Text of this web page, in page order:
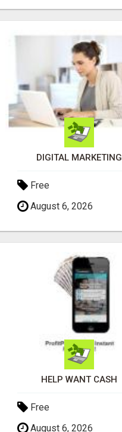
DIGITAL MARKETING
Free
August 6, 2026
HELP WANT CASH
Free
August 6, 2026